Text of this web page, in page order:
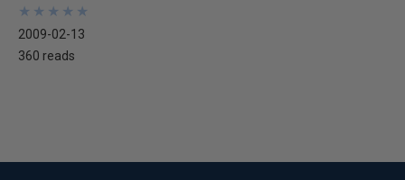
★
★
★
★
★
★
★
★
★
★
2009-02-13
360 reads